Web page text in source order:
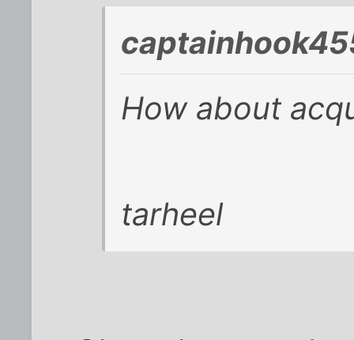
How about
tarheel